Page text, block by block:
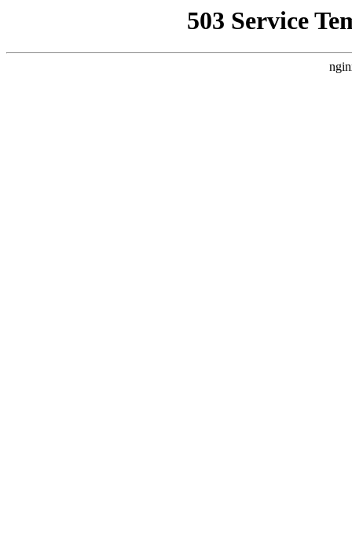
503 Service